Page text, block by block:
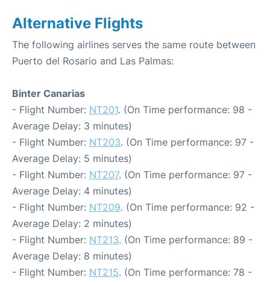
Alternative Flights
The following airlines serves the same route between
Puerto del Rosario and Las Palmas:
Binter Canarias
- Flight Number: NT201. (On Time performance: 98 -
Average Delay: 3 minutes)
- Flight Number: NT203. (On Time performance: 97 -
Average Delay: 5 minutes)
- Flight Number: NT207. (On Time performance: 97 -
Average Delay: 4 minutes)
- Flight Number: NT209. (On Time performance: 92 -
Average Delay: 2 minutes)
- Flight Number: NT213. (On Time performance: 89 -
Average Delay: 8 minutes)
- Flight Number: NT215. (On Time performance: 78 -